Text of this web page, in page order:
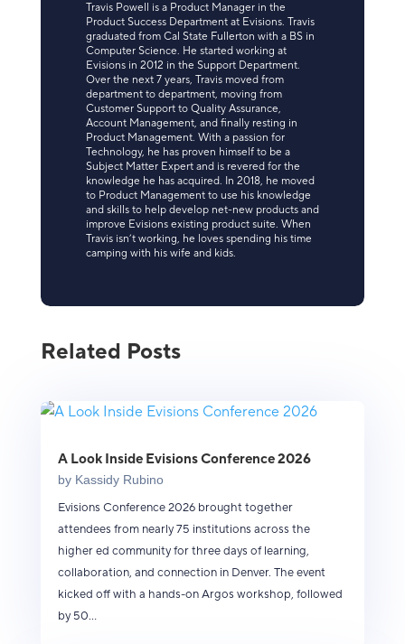
Travis Powell is a Product Manager in the
Product Success Department at Evisions. Travis
graduated from Cal State Fullerton with a BS in
Computer Science. He started working at
Evisions in 2012 in the Support Department.
Over the next 7 years, Travis moved from
department to department, moving from
Customer Support to Quality Assurance,
Account Management, and finally resting in
Product Management. With a passion for
Technology, he has proven himself to be a
Subject Matter Expert and is revered for the
knowledge he has acquired. In 2018, he moved
to Product Management to use his knowledge
and skills to help develop net-new products and
improve Evisions existing product suite. When
Travis isn’t working, he loves spending his time
camping with his wife and kids.
Related Posts
A Look Inside Evisions Conference 2026
by Kassidy Rubino
Evisions Conference 2026 brought together
attendees from nearly 75 institutions across the
higher ed community for three days of learning,
collaboration, and connection in Denver. The event
kicked off with a hands-on Argos workshop, followed
by 50...